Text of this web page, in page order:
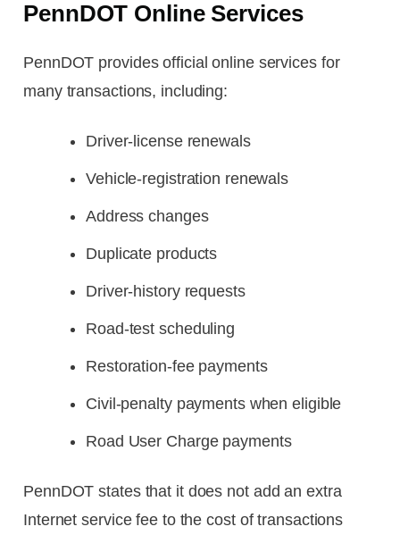
PennDOT Online Services
PennDOT provides official online services for
many transactions, including:
Driver-license renewals
Vehicle-registration renewals
Address changes
Duplicate products
Driver-history requests
Road-test scheduling
Restoration-fee payments
Civil-penalty payments when eligible
Road User Charge payments
PennDOT states that it does not add an extra
Internet service fee to the cost of transactions